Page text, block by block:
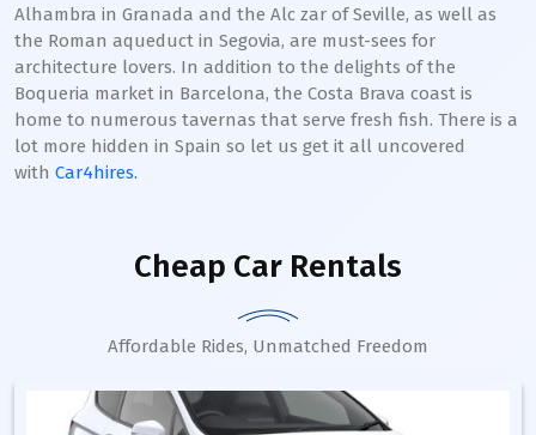
Alhambra in Granada and the Alc zar of Seville, as well as
the Roman aqueduct in Segovia, are must-sees for
architecture lovers. In addition to the delights of the
Boqueria market in Barcelona, the Costa Brava coast is
home to numerous tavernas that serve fresh fish. There is a
lot more hidden in Spain so let us get it all uncovered
with Car4hires.
Cheap Car Rentals
Affordable Rides, Unmatched Freedom